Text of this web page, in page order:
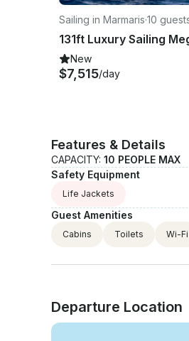
Sailing in Marmaris·10
New
$7,515/day
Features & Details
CAPACITY: 10 PEOPLE MAX
Safety Equipment
Life Jackets
Guest Amenities
Cabins Toilets Wi-Fi
Departure Location